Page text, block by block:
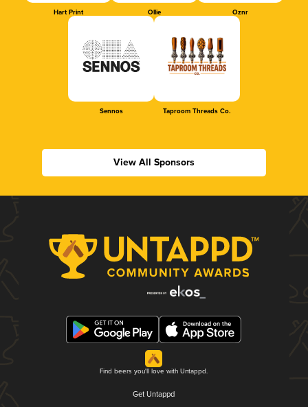
Hart Print Ollie Oznr
Sennos Taproom Threads Co.
View All Sponsors
Find beers you'll love with Untappd.
Get Untappd